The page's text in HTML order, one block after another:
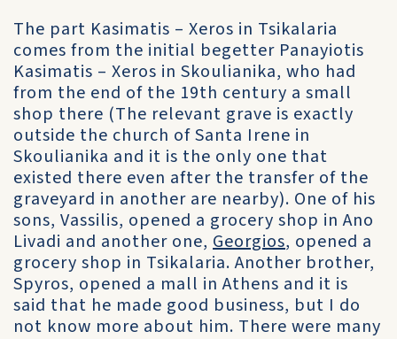
The part Kasimatis – Xeros in Tsikalaria
comes from the initial begetter Panayiotis
Kasimatis – Xeros in Skoulianika, who had
from the end of the 19th century a small
shop there (The relevant grave is exactly
outside the church of Santa Irene in
Skoulianika and it is the only one that
existed there even after the transfer of the
graveyard in another are nearby). One of his
sons, Vassilis, opened a grocery shop in Ano
Livadi and another one, Georgios, opened a
grocery shop in Tsikalaria. Another brother,
Spyros, opened a mall in Athens and it is
said that he made good business, but I do
not know more about him. There were many